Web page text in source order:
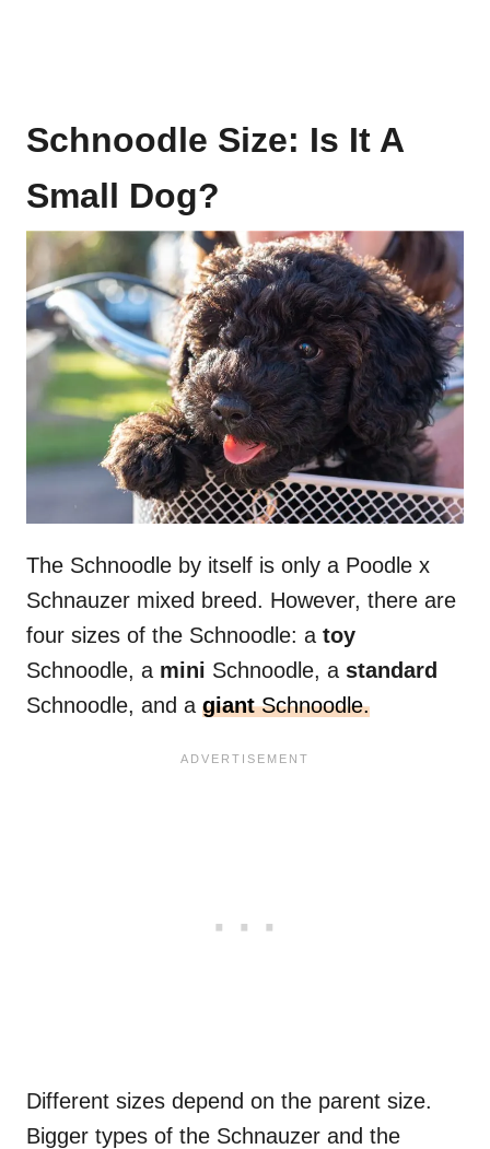
Schnoodle Size: Is It A
Small Dog?
The Schnoodle by itself is only a Poodle x
Schnauzer mixed breed. However, there are
four sizes of the Schnoodle: a toy
Schnoodle, a mini Schnoodle, a standard
Schnoodle, and a giantSchnoodle.
Different sizes depend on the parent size.
Bigger types of the Schnauzer and the